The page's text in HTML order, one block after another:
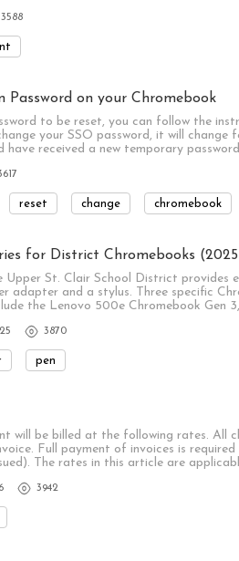
3588
Password on your Chromebook
to be reset, you can follow the
your SSO password, it will change
have received a new temporary
reset change chromebook
for District Chromebooks
Upper St. Clair School District provides
adapter and a stylus. Three specific
the Lenovo 500e Chromebook Gen
3870
pen
will be billed at the following rates. All
Full payment of invoices is
The rates in this article are
3942